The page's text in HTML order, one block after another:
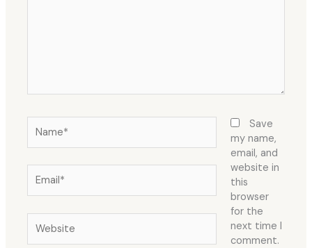
Save
my name,
email, and
website in
this
browser
for the
next time I
comment.